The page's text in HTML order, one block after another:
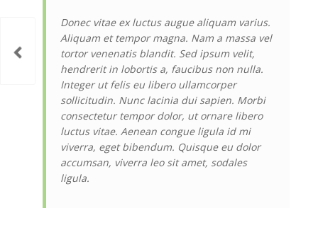
Donec vitae ex luctus augue aliquam varius.
Aliquam et tempor magna. Nam a massa vel
tortor venenatis blandit. Sed ipsum velit,
hendrerit in lobortis a, faucibus non nulla.
Integer ut felis eu libero ullamcorper
sollicitudin. Nunc lacinia dui sapien. Morbi
consectetur tempor dolor, ut ornare libero
luctus vitae. Aenean congue ligula id mi
viverra, eget bibendum. Quisque eu dolor
accumsan, viverra leo sit amet, sodales
ligula.